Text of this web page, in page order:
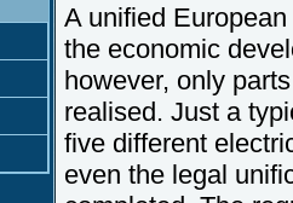
A unified
the economic
however, only
realised. Just a
five different
even the legal